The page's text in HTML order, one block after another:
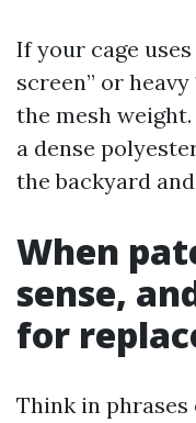
If your cage
screen” or
the mesh
a dense
the backyard
When
sense,
for
Think in phrases